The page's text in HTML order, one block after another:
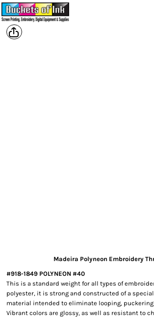
Madeira Polyneon Embroidery
#918-1849 POLYNEON #40
This is a standard weight for all types of
polyester, it is strong and constructed of a
material intended to eliminate looping,
Vibrant colors are glossy, as well as resistant to